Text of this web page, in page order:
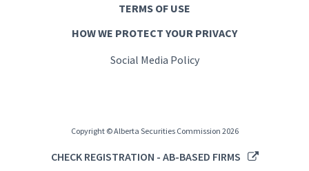
TERMS OF USE
HOW WE PROTECT YOUR PRIVACY
Social Media Policy
Copyright © Alberta Securities Commission 2026
CHECK REGISTRATION - AB-BASED FIRMS